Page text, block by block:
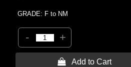
GRADE: F to NM
- +
 Add to Cart